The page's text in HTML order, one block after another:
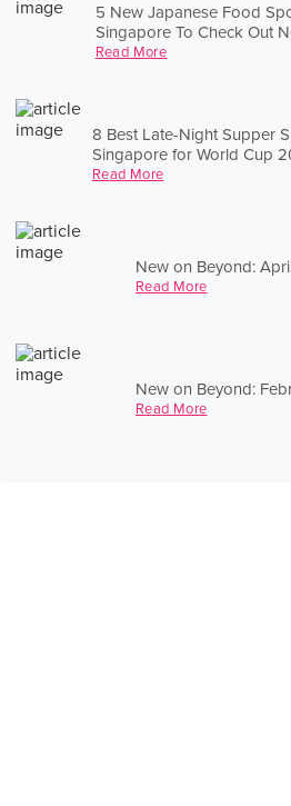
5 New Japanese Food
Singapore To Check Out
Read More
8 Best Late-Night Supper
Singapore for World Cup
Read More
New on Beyond:
Read More
New on Beyond:
Read More